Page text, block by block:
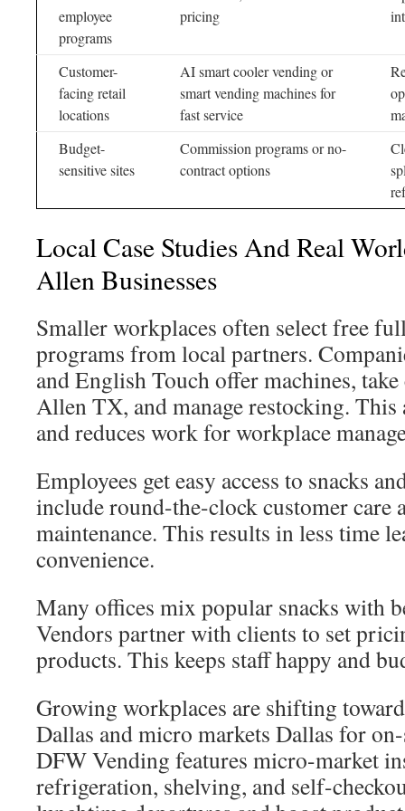
employee
programs
pricing
Customer-
facing retail
locations
AI smart cooler vending or
smart vending machines for
fast service
Budget-
sensitive sites
Commission programs or no-
contract options
Local Case Studies And Real
Allen Businesses
Smaller workplaces often select free
programs from local partners.
and English Touch offer machines,
Allen TX, and manage restocking. This
and reduces work for workplace
Employees get easy access to snacks
include round-the-clock customer care
maintenance. This results in less time
convenience.
Many offices mix popular snacks with
Vendors partner with clients to set
products. This keeps staff happy and
Growing workplaces are shifting
Dallas and micro markets Dallas for
DFW Vending features micro-market
refrigeration, shelving, and self-